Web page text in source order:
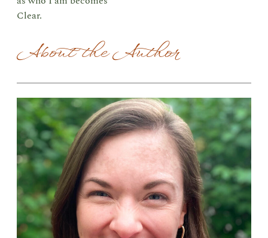
Clear.
About the Author